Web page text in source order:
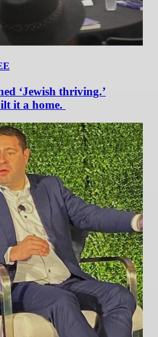
‘Jewish thriving.’
it a home.